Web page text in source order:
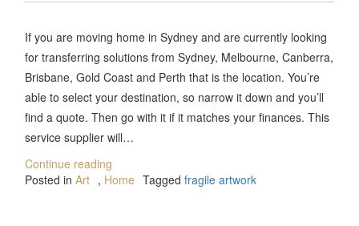
If you are moving home in Sydney and are currently looking
for transferring solutions from Sydney, Melbourne, Canberra,
Brisbane, Gold Coast and Perth that is the location. You’re
able to select your destination, so narrow it down and you’ll
find a quote. Then go with it if it matches your finances. This
service supplier will…
Continue reading
Posted inArt , Home Taggedfragile artwork